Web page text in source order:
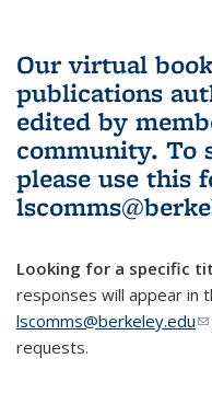
Our virtual
publications
edited by
community. To
please use this
Looking for a specific
responses will appear in
lscomms@berkeley.edu
requests.